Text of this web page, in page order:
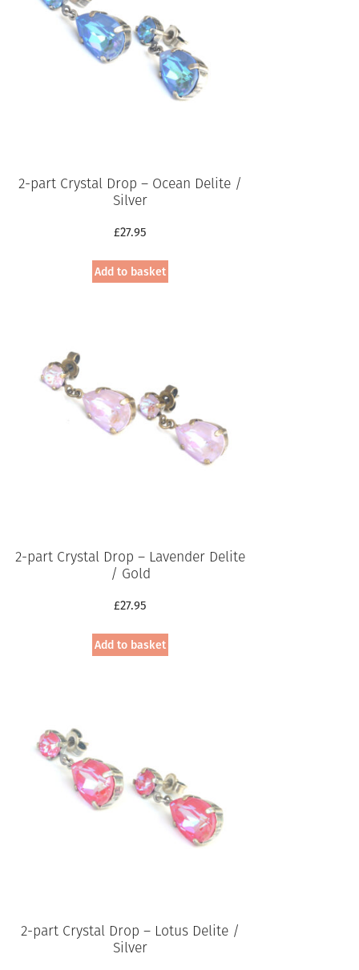
2-part Crystal Drop – Ocean Delite /
Silver
£27.95
Add to basket
2-part Crystal Drop – Lavender Delite
/ Gold
£27.95
Add to basket
2-part Crystal Drop – Lotus Delite /
Silver